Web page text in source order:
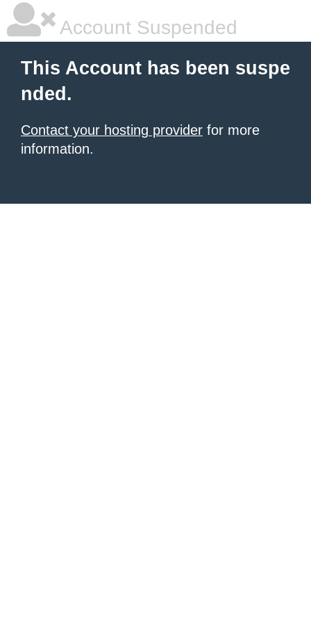
Account Suspended
This Account has been suspe
nded.
Contact your hosting provider for more
information.